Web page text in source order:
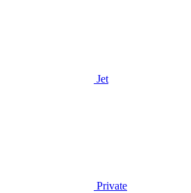
Jet
Private